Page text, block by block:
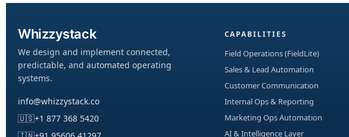
Whizzystack
We design and implement connected,
predictable, and automated operating
systems.
info@whizzystack.co
🇺🇸+1 877 368 5420
CAPABILITIES
Field Operations (FieldLite)
Sales & Lead Automation
Customer Communication
Internal Ops & Reporting
Marketing Ops Automation
AI & Intelligence Layer